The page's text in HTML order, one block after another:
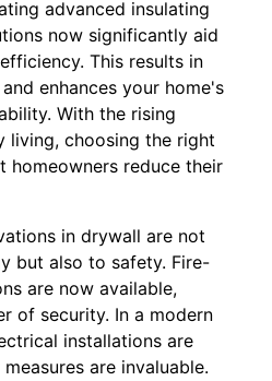
advanced insulating
now significantly aid
This results in
enhances your home's
With the rising
living, choosing the right
homeowners reduce their
in drywall are not
but also to safety. Fire-
are now available,
of security. In a modern
installations are
are invaluable.